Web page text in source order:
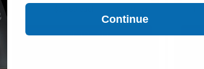
ADD TO CART
Continue